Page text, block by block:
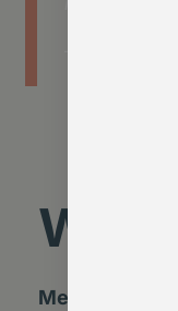
Why
Membership